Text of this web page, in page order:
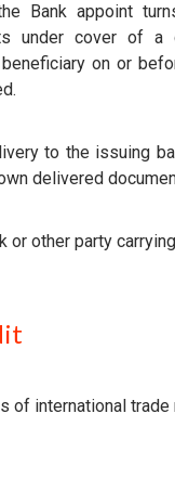
Bank appoint
under cover of a
on or
to the issuing
delivered
or other party
of international trade